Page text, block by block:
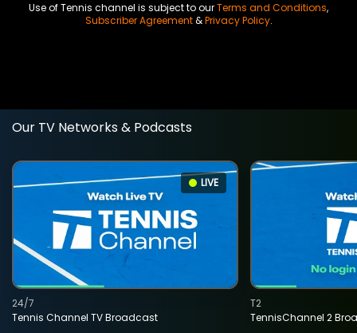
Use of Tennis channel is subject to ourTerms and Conditions,
Subscriber Agreement&Privacy Policy.
Our TV Networks & Podcasts
LIVE
Tennis Channel TV Broadcast
24/7
TennisChannel 2
T2